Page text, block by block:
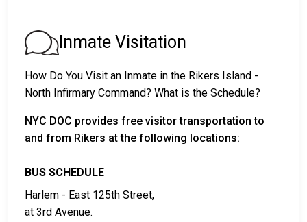
2. Continued detention until their court date.
3. Release upon paying a
1120 for the bail amount.
Bail can be paid through various methods.
Cash, money orders, or credit cards are accepted
Inmate Visitation
How Do You Visit an Inmate in the Rikers Island -
North Infirmary Command? What is the Schedule?
NYC DOC provides free visitor transportation to
and from Rikers at the following locations:
BUS SCHEDULE
Harlem - East 125th Street,
at 3rd Avenue.